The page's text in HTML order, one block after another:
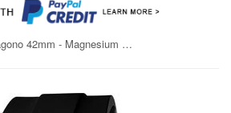
Bulgari - Diagono 42mm - Magnesium Chronograph - Black Ceramic